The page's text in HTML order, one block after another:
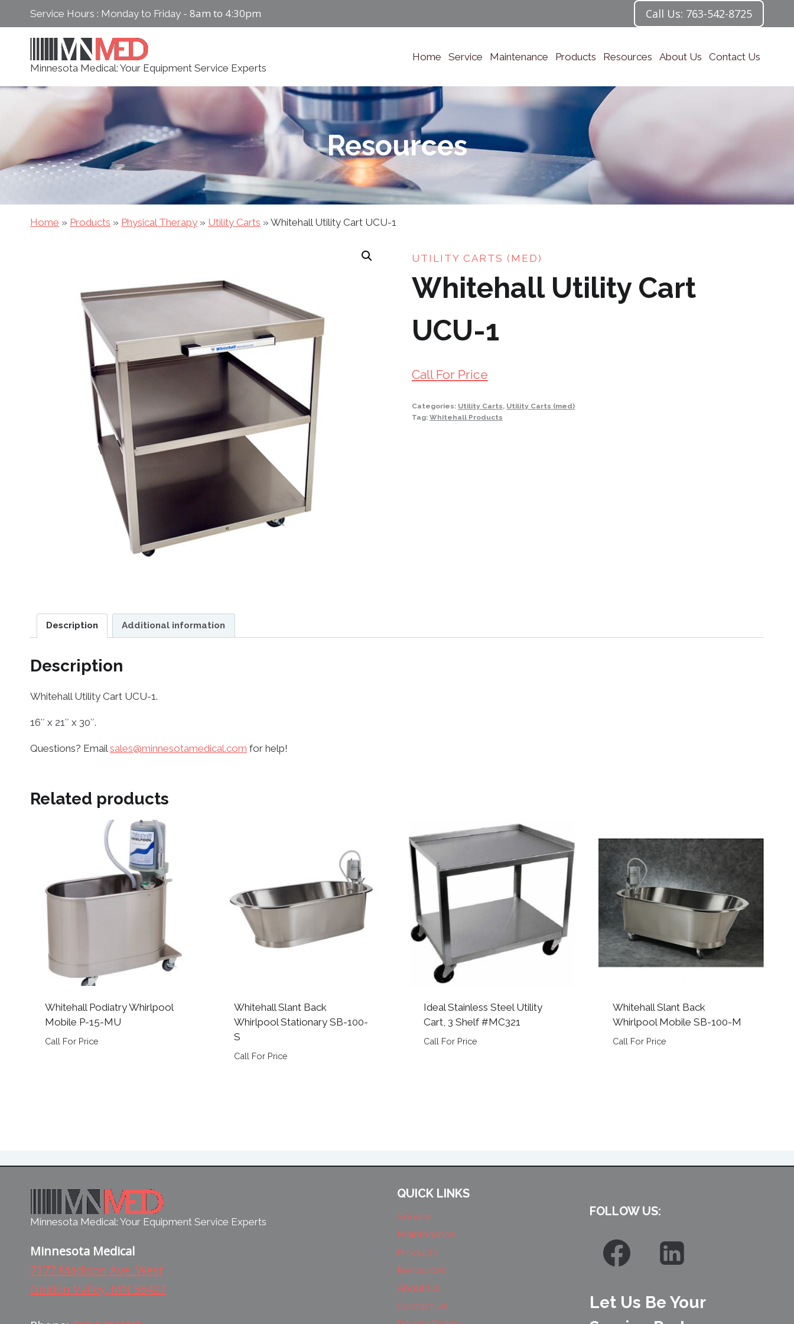
content
Service Hours : Monday to Friday - 8am to 4:30pm Call Us: 763-542-8725
Minnesota Medical: Your Equipment Service Experts
Home Service Maintenance Products Resources About Us Contact Us
Resources
Home » Products » Physical Therapy » Utility Carts » Whitehall Utility Cart UCU-1
UTILITY CARTS (MED)
Whitehall Utility Cart
UCU-1
Call For Price
Categories: Utility Carts, Utility Carts (med)
Tag: Whitehall Products
Description Additional information
Description
Whitehall Utility Cart UCU-1.
16″ x 21″ x 30″.
Questions? Emailsales@minnesotamedical.com for help!
Related products
Whitehall Podiatry Whirlpool
Mobile P-15-MU
Call For Price
Whitehall Slant Back
Whirlpool Stationary SB-100-
S
Call For Price
Ideal Stainless Steel Utility
Cart, 3 Shelf #MC321
Call For Price
Whitehall Slant Back
Whirlpool Mobile SB-100-M
Call For Price
Minnesota Medical: Your Equipment Service Experts
Minnesota Medical
7177 Madison Ave. West
Golden Valley, MN 58427
QUICK LINKS
Service
Maintenance
Products
Resources
About Us
Contact Us
FOLLOW US:
Let Us Be Your